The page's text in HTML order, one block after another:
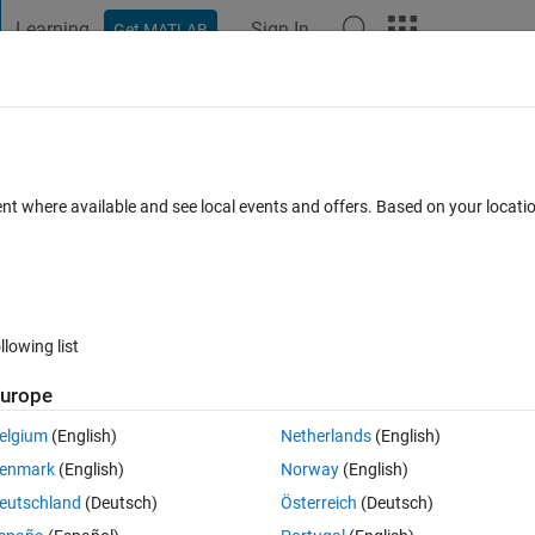
Learning Get MATLAB Sign In
to the palette
0 votes
my requirements in the model. In one trial, I created a new class
annotation classes, I would like to add them to the palette.
where available and see local events and offers. Based on your
list
(English)
(English)
(Deutsch)
Netherlands(English)
Norway(English)
Österreich (Deutsch)